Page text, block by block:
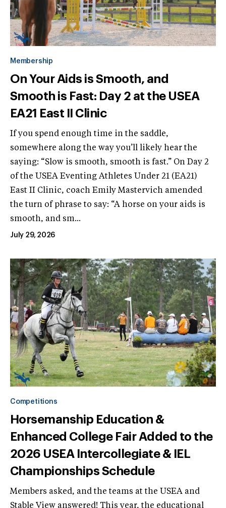
Membership
On Your Aids is Smooth, and
Smooth is Fast: Day 2 at the USEA
EA21 East II Clinic
If you spend enough time in the saddle,
somewhere along the way you’ll likely hear the
saying: “Slow is smooth, smooth is fast.” On Day 2
of the USEA Eventing Athletes Under 21 (EA21)
East II Clinic, coach Emily Mastervich amended
the turn of phrase to say: “A horse on your aids is
smooth, and sm...
July 29, 2026
Competitions
Horsemanship Education &
Enhanced College Fair Added to the
2026 USEA Intercollegiate & IEL
Championships Schedule
Members asked, and the teams at the USEA and
Stable View answered! This year, the educational